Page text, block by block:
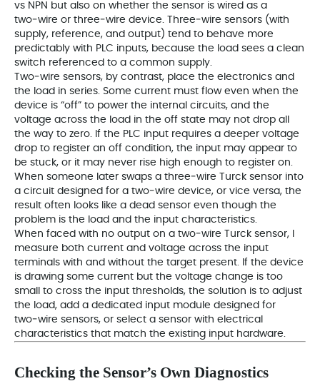
vs NPN but also on whether the sensor is wired as a
two‑wire or three‑wire device. Three‑wire sensors (with
supply, reference, and output) tend to behave more
predictably with PLC inputs, because the load sees a clean
switch referenced to a common supply.
Two‑wire sensors, by contrast, place the electronics and
the load in series. Some current must flow even when the
device is “off” to power the internal circuits, and the
voltage across the load in the off state may not drop all
the way to zero. If the PLC input requires a deeper voltage
drop to register an off condition, the input may appear to
be stuck, or it may never rise high enough to register on.
When someone later swaps a three‑wire Turck sensor into
a circuit designed for a two‑wire device, or vice versa, the
result often looks like a dead sensor even though the
problem is the load and the input characteristics.
When faced with no output on a two‑wire Turck sensor, I
measure both current and voltage across the input
terminals with and without the target present. If the device
is drawing some current but the voltage change is too
small to cross the input thresholds, the solution is to adjust
the load, add a dedicated input module designed for
two‑wire sensors, or select a sensor with electrical
characteristics that match the existing input hardware.
Checking the Sensor’s Own Diagnostics